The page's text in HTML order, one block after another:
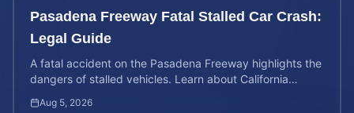
Pasadena Freeway Fatal Stalled Car Crash:
Legal Guide
A fatal accident on the Pasadena Freeway highlights the
dangers of stalled vehicles. Learn about California
Aug 5, 2026